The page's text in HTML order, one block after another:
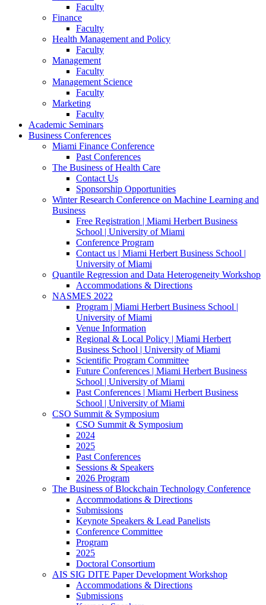
Faculty
Finance
Faculty
Health Management and Policy
Faculty
Management
Faculty
Management Science
Faculty
Marketing
Faculty
Academic Seminars
Business Conferences
Miami Finance Conference
Past Conferences
The Business of Health Care
Contact Us
Sponsorship Opportunities
Winter Research Conference on Machine Learning and
Business
Free Registration | Miami Herbert Business
School | University of Miami
Conference Program
Contact us | Miami Herbert Business School |
University of Miami
Quantile Regression and Data Heterogeneity Workshop
Accommodations & Directions
NASMES 2022
Program | Miami Herbert Business School |
University of Miami
Venue Information
Regional & Local Policy | Miami Herbert
Business School | University of Miami
Scientific Program Committee
Future Conferences | Miami Herbert Business
School | University of Miami
Past Conferences | Miami Herbert Business
School | University of Miami
CSO Summit & Symposium
CSO Summit & Symposium
2024
2025
Past Conferences
Sessions & Speakers
2026 Program
The Business of Blockchain Technology Conference
Accommodations & Directions
Submissions
Keynote Speakers & Lead Panelists
Conference Committee
Program
2025
Doctoral Consortium
AIS SIG DITE Paper Development Workshop
Accommodations & Directions
Submissions